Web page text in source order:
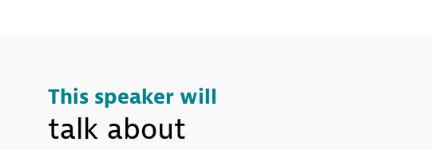
This speaker will
talk about